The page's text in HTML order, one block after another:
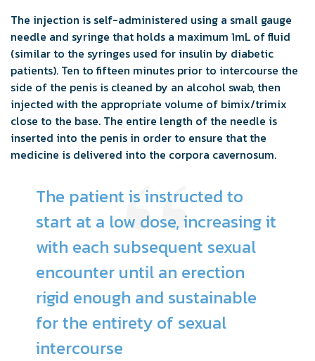
The injection is self-administered using a small gauge
needle and syringe that holds a maximum 1mL of fluid
(similar to the syringes used for insulin by diabetic
patients). Ten to fifteen minutes prior to intercourse the
side of the penis is cleaned by an alcohol swab, then
injected with the appropriate volume of bimix/trimix
close to the base. The entire length of the needle is
inserted into the penis in order to ensure that the
medicine is delivered into the corpora cavernosum.
The patient is instructed to
start at a low dose, increasing it
with each subsequent sexual
encounter until an erection
rigid enough and sustainable
for the entirety of sexual
intercourse